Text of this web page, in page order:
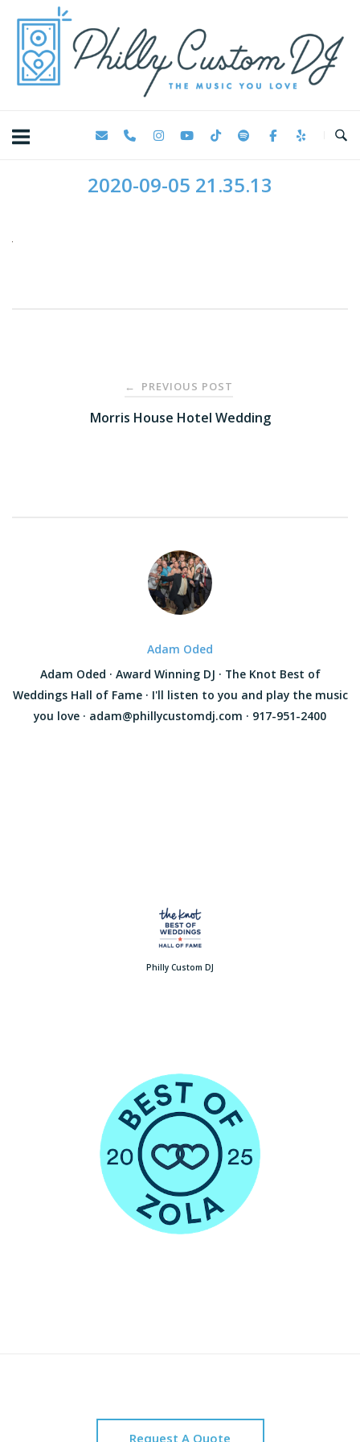
content
2020-09-05 21.35.13
navigation
← PREVIOUS POST
Morris House Hotel Wedding
Adam Oded
Adam Oded · Award Winning DJ · The Knot Best of
Weddings Hall of Fame · I'll listen to you and play the music
you love · adam@phillycustomdj.com · 917-951-2400
Philly Custom DJ
Request A Quote